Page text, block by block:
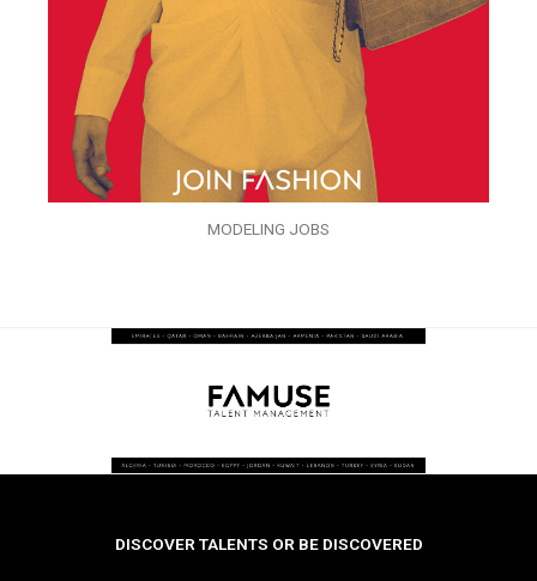
MODELING JOBS
DISCOVER TALENTS OR BE DISCOVERED